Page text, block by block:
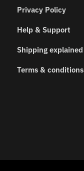
Privacy Policy
Help & Support
Shipping explained
Terms & conditions